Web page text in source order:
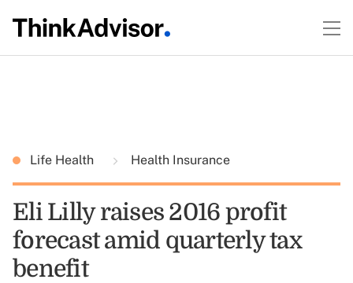
Life Health Health Insurance
Eli Lilly raises 2016 profit
forecast amid quarterly tax
benefit